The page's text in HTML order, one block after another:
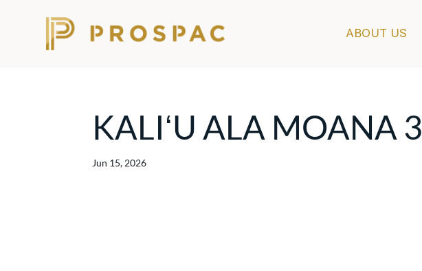
ABOUT US
KALIʻU ALA MOANA 3
Jun 15, 2026